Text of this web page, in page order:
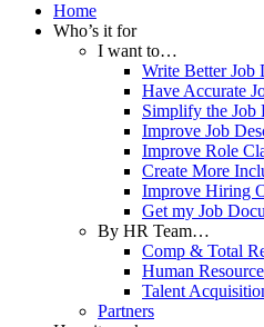
Home
Who’s it for
I want to…
Write Better Job
Have Accurate
Simplify the Job
Improve Job
Improve Role
Create More
Improve Hiring
Get my Job
By HR Team…
Comp & Total
Human
Talent
Partners